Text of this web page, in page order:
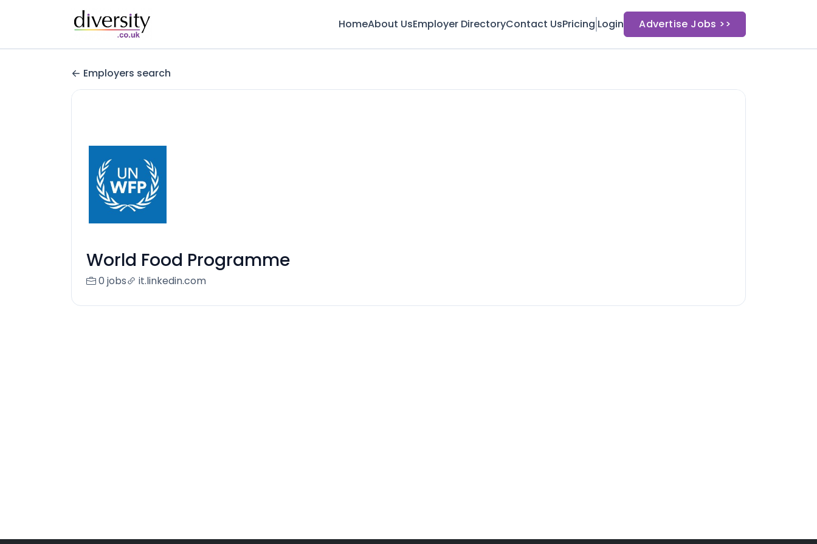
HomeAbout UsEmployer DirectoryContact UsPricing Login Advertise Jobs >>
Employers search
World Food Programme
0 jobs it.linkedin.com